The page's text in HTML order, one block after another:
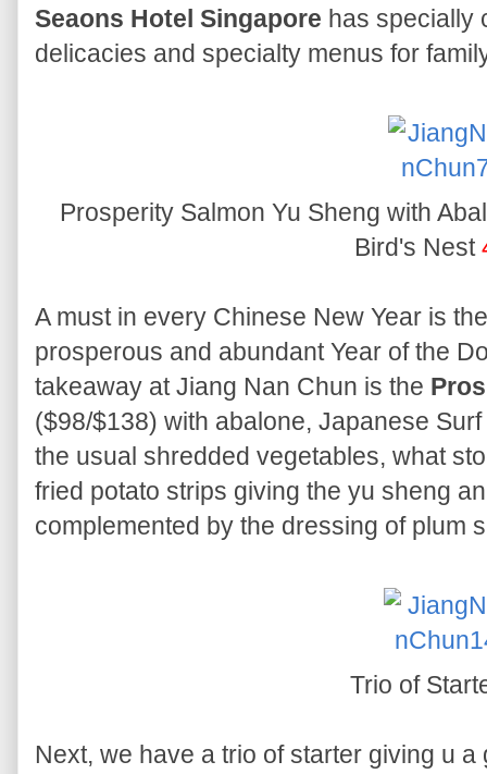
Seaons Hotel Singapore has specially
delicacies and specialty menus for
Prosperity Salmon Yu Sheng with
Bird's Nest
A must in every Chinese New Year is
prosperous and abundant Year of the
takeaway at Jiang Nan Chun is the
($98/$138) with abalone, Japanese
the usual shredded vegetables, what
fried potato strips giving the yu sheng
complemented by the dressing of plum
Trio of
Next, we have a trio of starter giving u